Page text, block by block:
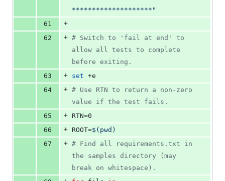
******************** "
61
+
62
+ # Switch to 'fail at end' to
allow all tests to complete
before exiting.
63
+ set +e
64
+ # Use RTN to return a non-zero
value if the test fails.
65
+ RTN=0
66
+ ROOT=$( pwd )
67
+ # Find all requirements.txt in
the samples directory (may
break on whitespace).